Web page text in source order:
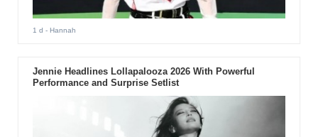
1 d - Hannah
Jennie Headlines Lollapalooza 2026 With Powerful
Performance and Surprise Setlist